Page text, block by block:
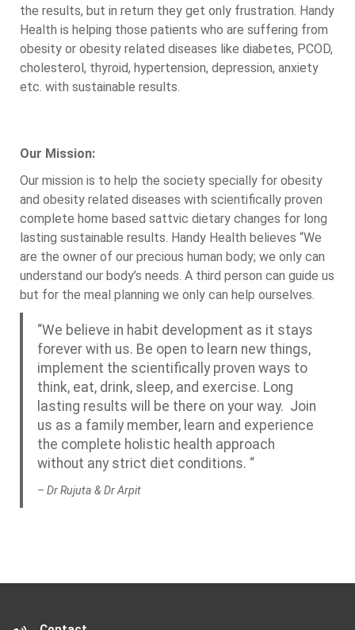
the results, but in return they get only frustration. Handy
Health is helping those patients who are suffering from
obesity or obesity related diseases like diabetes, PCOD,
cholesterol, thyroid, hypertension, depression, anxiety
etc. with sustainable results.
Our Mission:
Our mission is to help the society specially for obesity
and obesity related diseases with scientifically proven
complete home based sattvic dietary changes for long
lasting sustainable results. Handy Health believes “We
are the owner of our precious human body; we only can
understand our body’s needs. A third person can guide us
but for the meal planning we only can help ourselves.
“We believe in habit development as it stays
forever with us. Be open to learn new things,
implement the scientifically proven ways to
think, eat, drink, sleep, and exercise. Long
lasting results will be there on your way. Join
us as a family member, learn and experience
the complete holistic health approach
without any strict diet conditions. “
– Dr Rujuta & Dr Arpit